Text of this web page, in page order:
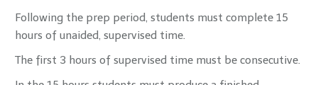
Following the prep period, students must complete 15
hours of unaided, supervised time.
The first 3 hours of supervised time must be consecutive.